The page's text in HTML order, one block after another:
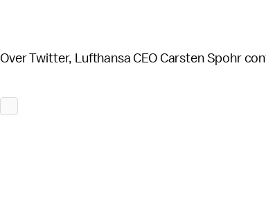
Over Twitter, Lufthansa CEO Carsten Spohr